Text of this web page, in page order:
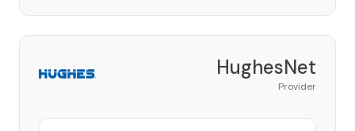
HughesNet
Provider